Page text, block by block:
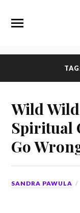
Wild
Spiritual
Go
SANDRA PAWULA